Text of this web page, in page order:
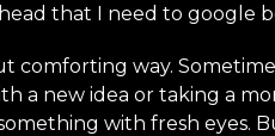
that I need to google
comforting way.
a new idea or taking a
with fresh eyes.